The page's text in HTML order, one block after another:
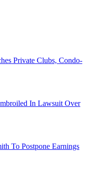
Private Clubs, Condo-
In Lawsuit Over
To Postpone Earnings